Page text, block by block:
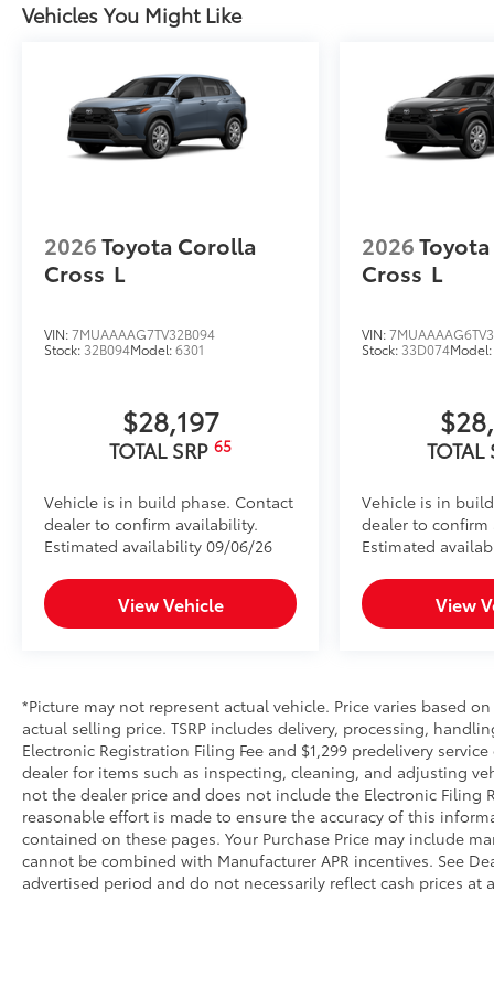
TOYOGUARD BEV
to add to vehicle.
Vehicles You Might Like
2026Toyota Corolla
Cross L
VIN:7MUAAAAG7TV32B094
Stock: 32B094Model:6301
$28,197
TOTAL SRP 65
Vehicle is in build phase. Contact
dealer to confirm availability.
Estimated availability 09/06/26
View Vehicle
2026
Cross L
VIN:
Stock: 33D074
TOTAL
Vehicle is in
dealer to confirm
Estimated
View
*Picture may not represent actual vehicle. Price varies based
actual selling price. TSRP includes delivery, processing,
Electronic Registration Filing Fee and $1,299 predelivery
dealer for items such as inspecting, cleaning, and adjusting
not the dealer price and does not include the Electronic Filing
reasonable effort is made to ensure the accuracy of this
contained on these pages. Your Purchase Price may include
cannot be combined with Manufacturer APR incentives. See
advertised period and do not necessarily reflect cash prices at